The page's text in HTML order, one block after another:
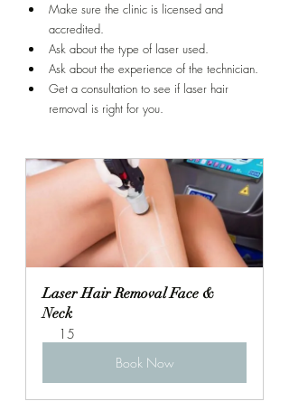
Make sure the clinic is licensed and
accredited.
Ask about the type of laser used.
Ask about the experience of the technician.
Get a consultation to see if laser hair
removal is right for you.
Laser Hair Removal Face &
Neck
15
Book Now